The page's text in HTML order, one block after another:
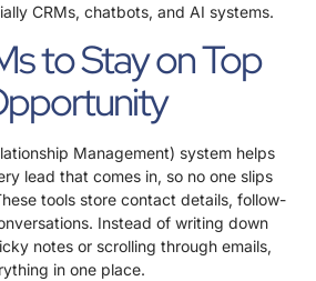
CRMs, chatbots, and AI systems.
to Stay on Top
Management) system helps
lead that comes in, so no one slips
tools store contact details, follow-
Instead of writing down
notes or scrolling through emails,
in one place.